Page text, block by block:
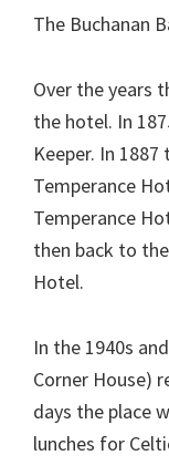
The Buchanan
Over the years
the hotel. In
Keeper. In
Temperance
Temperance
then back to
Hotel.
In the 1940s
Corner House)
days the place
lunches for